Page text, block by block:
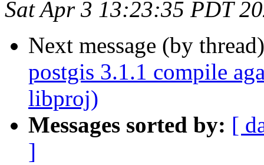
Sat Apr 3 13:23:35 PDT
Next message (by
postgis 3.1.1 compile
libproj)
Messages sorted by: [
]